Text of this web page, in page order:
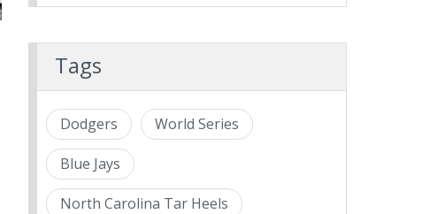
Tags
Dodgers World Series
Blue Jays
North Carolina Tar Heels